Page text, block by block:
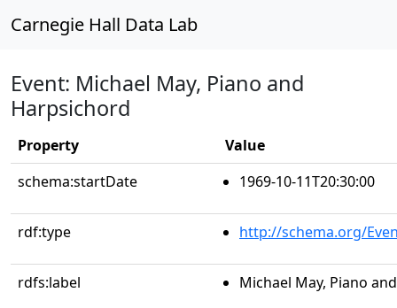
Carnegie Hall Data Lab
Event: Michael May, Piano and
Harpsichord
Property
Value
schema:startDate
1969-10-11T20:30:00
rdf:type http://schema.org/
rdfs:label Michael May, Piano